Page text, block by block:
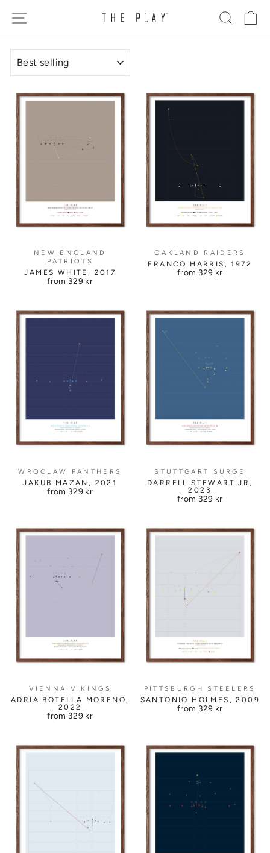
SITE NAVIGATION
NEW ENGLAND
PATRIOTS
JAMES WHITE, 2017
from 329 kr
OAKLAND RAIDERS
FRANCO HARRIS, 1972
from 329 kr
WROCLAW PANTHERS
JAKUB MAZAN, 2021
from 329 kr
STUTTGART SURGE
DARRELL STEWART JR,
2023
from 329 kr
VIENNA VIKINGS
ADRIA BOTELLA MORENO,
2022
from 329 kr
PITTSBURGH STEELERS
SANTONIO HOLMES, 2009
from 329 kr